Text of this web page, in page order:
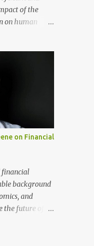
While clips
system, it’s
who have a
of the
on human
Humanity
and
(UK)
Salford from
in
researchers
UK,
and
conference.
in the
world's
on Financial
financial
background
and
the future of